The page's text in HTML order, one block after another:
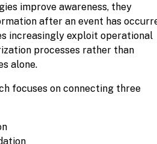
improve awareness, they
after an event has
increasingly exploit operational
processes rather than
alone.
focuses on connecting three